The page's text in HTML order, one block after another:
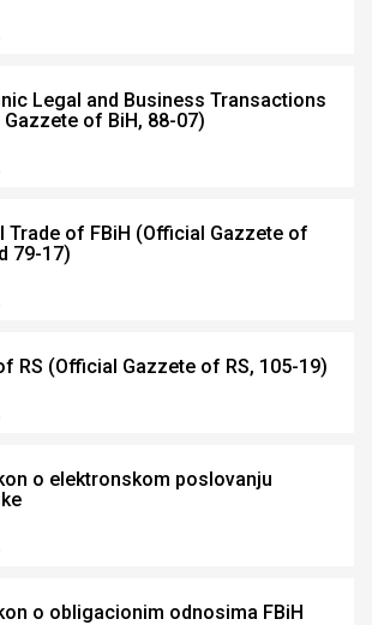
Legal and Business Transactions
of BiH, 88-07)
Trade of FBiH (Official Gazzete of
79-17)
RS (Official Gazzete of RS, 105-19)
o elektronskom poslovanju
o obligacionim odnosima FBiH